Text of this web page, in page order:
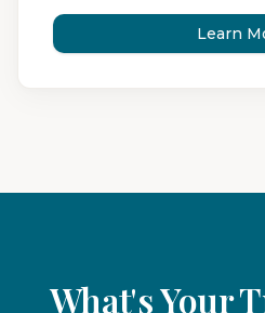
Learn
What's Your